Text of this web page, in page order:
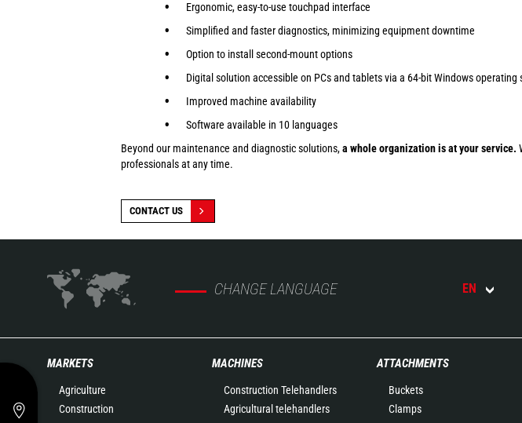
Ergonomic, easy-to-use touchpad interface
Simplified and faster diagnostics, minimizing equipment downtime
Option to install second-mount options
Digital solution accessible on PCs and tablets via a 64-bit Windows operating
Improved machine availability
Software available in 10 languages
Beyond our maintenance and diagnostic solutions,a whole organization is at your service.
professionals at any time.
CONTACT US
CHANGE LANGUAGE EN
MARKETS
Agriculture
Construction
MACHINES
Construction Telehandlers
Agricultural telehandlers
ATTACHMENTS
Buckets
Clamps